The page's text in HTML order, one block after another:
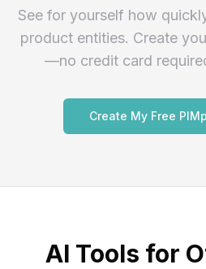
See for yourself how
product entities. Create
—no credit card
Create My Free
AI Tools for